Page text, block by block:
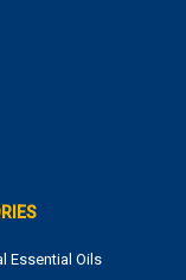
Essential Oils